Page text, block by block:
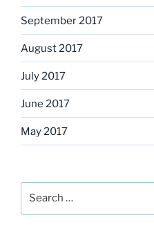
September 2017
August 2017
July 2017
June 2017
May 2017